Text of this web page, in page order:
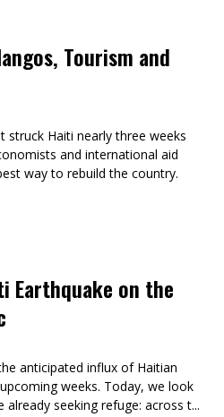
Tourism and
struck Haiti nearly three weeks
and international aid
way to rebuild the country.
Earthquake on the
anticipated influx of Haitian
weeks. Today, we look
seeking refuge: across t...